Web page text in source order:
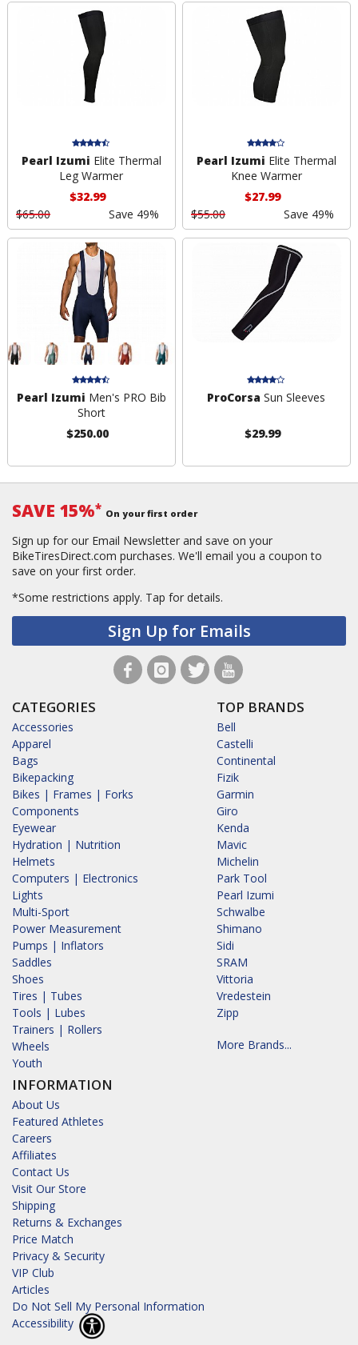
Pearl Izumi Elite Thermal
Leg Warmer
$32.99
$65.00
Save 49%
Pearl Izumi Elite Thermal
Knee Warmer
$27.99
$55.00
Save 49%
Pearl Izumi Men's PRO Bib
Short
$250.00
ProCorsa Sun Sleeves
$29.99
SAVE 15%* On your first order
Sign up for our Email Newsletter and save on your
BikeTiresDirect.com purchases. We'll email you a coupon to
save on your first order.
*Some restrictions apply. Tap for details.
Sign Up for Emails
CATEGORIES
Accessories
Apparel
Bags
Bikepacking
Bikes | Frames | Forks
Components
Eyewear
Hydration | Nutrition
Helmets
Computers | Electronics
Lights
Multi-Sport
Power Measurement
Pumps | Inflators
Saddles
Shoes
Tires | Tubes
Tools | Lubes
Trainers | Rollers
Wheels
Youth
INFORMATION
About Us
Featured Athletes
Careers
Affiliates
Contact Us
Visit Our Store
Shipping
Returns & Exchanges
Price Match
Privacy & Security
VIP Club
Articles
Do Not Sell My Personal Information
Accessibility
TOP BRANDS
Bell
Castelli
Continental
Fizik
Garmin
Giro
Kenda
Mavic
Michelin
Park Tool
Pearl Izumi
Schwalbe
Shimano
Sidi
SRAM
Vittoria
Vredestein
Zipp
More Brands...